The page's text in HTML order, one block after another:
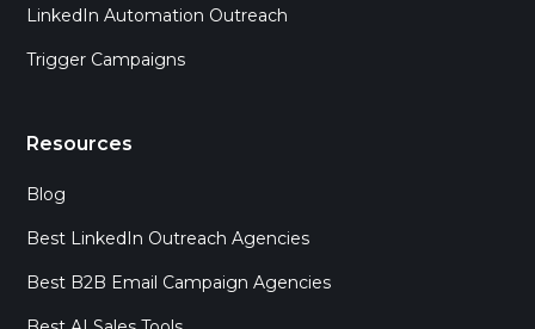
LinkedIn Automation Outreach
Trigger Campaigns
Resources
Blog
Best LinkedIn Outreach Agencies
Best B2B Email Campaign Agencies